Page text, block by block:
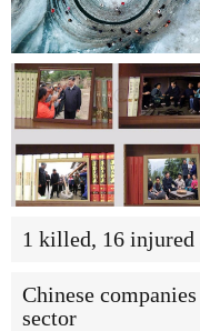
1 killed, 16 injured
Chinese
sector